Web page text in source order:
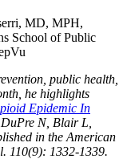
MD, MPH,
School of Public
public health,
he highlights
Epidemic In
N, Blair L,
in the American
110(9): 1332-1339.